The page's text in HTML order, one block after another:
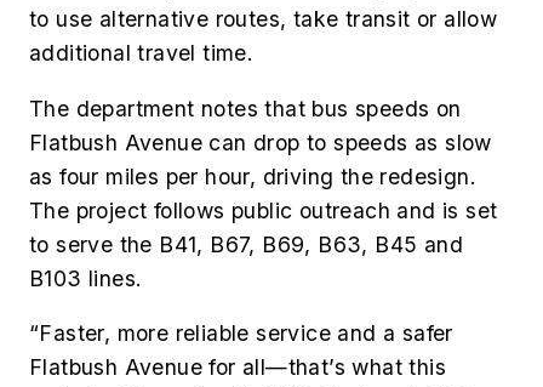
to use alternative routes, take transit or allow
additional travel time.
The department notes that bus speeds on
Flatbush Avenue can drop to speeds as slow
as four miles per hour, driving the redesign.
The project follows public outreach and is set
to serve the B41, B67, B69, B63, B45 and
B103 lines.
“Faster, more reliable service and a safer
Flatbush Avenue for all—that’s what this